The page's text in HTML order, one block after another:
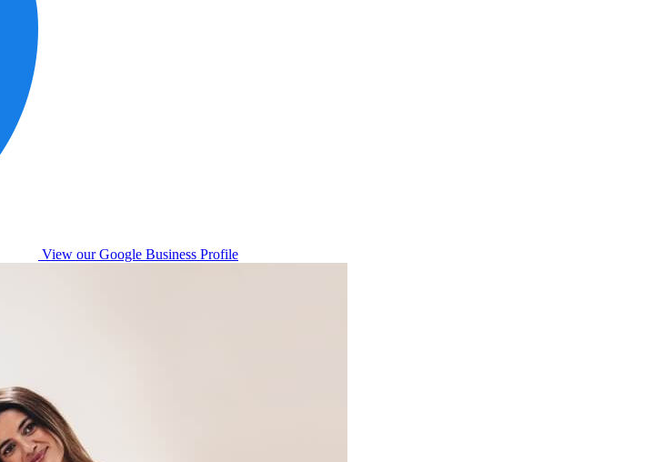
View our Google Business Profile